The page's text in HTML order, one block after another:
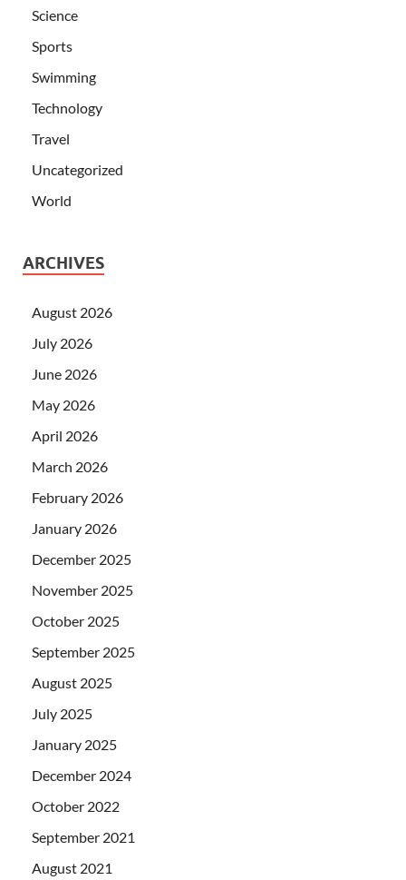
Science
Sports
Swimming
Technology
Travel
Uncategorized
World
ARCHIVES
August 2026
July 2026
June 2026
May 2026
April 2026
March 2026
February 2026
January 2026
December 2025
November 2025
October 2025
September 2025
August 2025
July 2025
January 2025
December 2024
October 2022
September 2021
August 2021